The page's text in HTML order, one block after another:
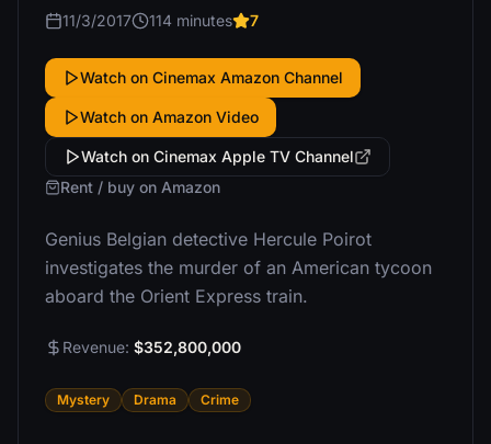
11/3/2017 114 minutes 7
Watch on Cinemax Amazon Channel
Watch on Amazon Video
Watch on Cinemax Apple TV Channel
Rent / buy on Amazon
Genius Belgian detective Hercule Poirot
investigates the murder of an American tycoon
aboard the Orient Express train.
Revenue: $352,800,000
Mystery Drama Crime